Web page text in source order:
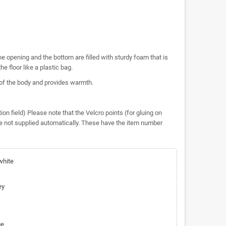
opening and the bottom are filled with sturdy foam that is
floor like a plastic bag.
the body and provides warmth.
field) Please note that the Velcro points (for gluing on
supplied automatically. These have the item number